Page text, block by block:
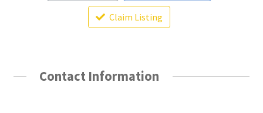
Claim Listing
Contact Information